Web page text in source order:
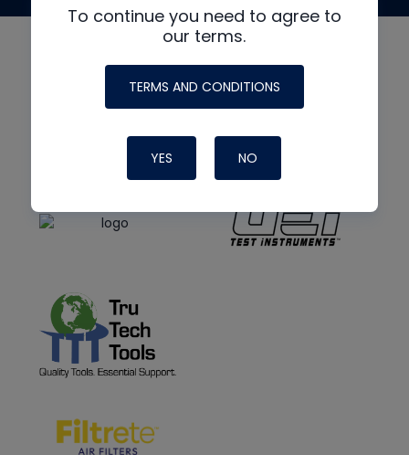
To continue you need to agree to
our terms.
TERMS AND CONDITIONS
YES NO